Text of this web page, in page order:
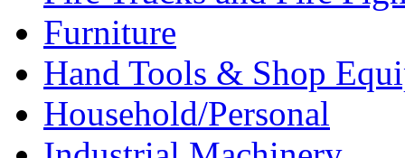
Furniture
Hand Tools & Shop
Household/Personal